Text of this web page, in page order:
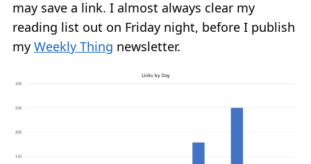
may save a link. I almost always clear my
reading list out on Friday night, before I publish
my Weekly Thing newsletter.